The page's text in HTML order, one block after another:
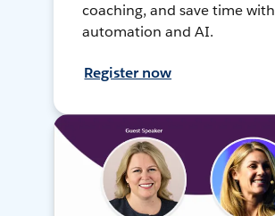
coaching, and save time with
automation and AI.
Register now